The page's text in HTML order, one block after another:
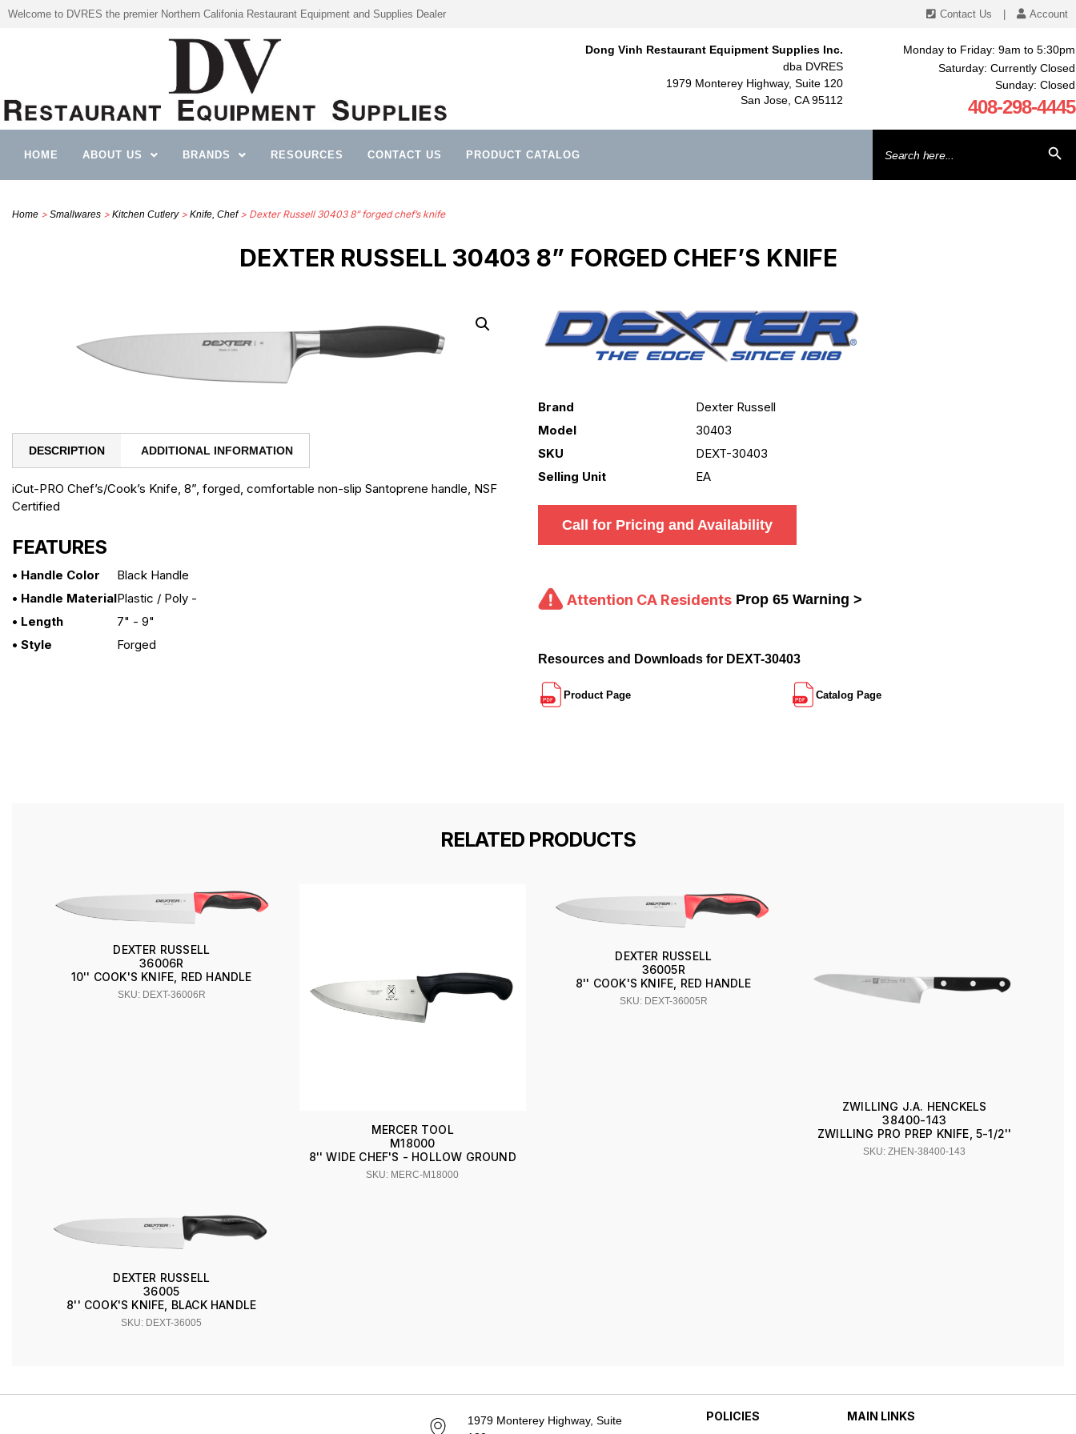
Welcome to DVRES the premier Northern Califonia Restaurant Equipment and Supplies Dealer Contact Us Account
Dong Vinh Restaurant Equipment Supplies Inc.
dba DVRES
1979 Monterey Highway, Suite 120
San Jose, CA 95112
Monday to Friday: 9am to 5:30pm
Saturday: Currently Closed
Sunday: Closed
408-298-4445
HOME ABOUT US BRANDS RESOURCES CONTACT US PRODUCT CATALOG
for:
Home > Smallwares > Kitchen Cutlery> Knife, Chef> Dexter Russell 30403 8” forged chef’s knife
DEXTER RUSSELL 30403 8” FORGED CHEF’S KNIFE
DESCRIPTION ADDITIONAL INFORMATION
iCut-PRO Chef’s/Cook’s Knife, 8”, forged, comfortable non-slip Santoprene handle, NSF
Certified
FEATURES
• Handle Color
Black Handle
• Handle MaterialPlastic / Poly -
• Length
7" - 9"
• Style
Forged
Brand
Dexter Russell
Model
30403
SKU
DEXT-30403
Selling Unit
EA
Call for Pricing and Availability
Attention CA Residents Prop 65 Warning >
Resources and Downloads for DEXT-30403
Product Page Catalog Page
RELATED PRODUCTS
DEXTER RUSSELL
36006R
10'' COOK'S KNIFE, RED HANDLE
SKU: DEXT-36006R
MERCER TOOL
M18000
8'' WIDE CHEF'S - HOLLOW GROUND
SKU: MERC-M18000
DEXTER RUSSELL
36005R
8'' COOK'S KNIFE, RED HANDLE
SKU: DEXT-36005R
ZWILLING J.A. HENCKELS
38400-143
ZWILLING PRO PREP KNIFE, 5-1/2''
SKU: ZHEN-38400-143
DEXTER RUSSELL
36005
8'' COOK'S KNIFE, BLACK HANDLE
SKU: DEXT-36005
1979 Monterey Highway, Suite
POLICIES MAIN LINKS